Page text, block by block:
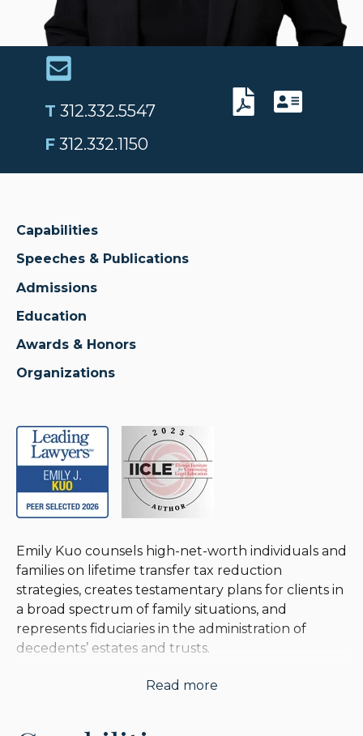
T 312.332.5547
F 312.332.1150
Capabilities
Speeches & Publications
Admissions
Education
Awards & Honors
Organizations
Emily Kuo counsels high-net-worth individuals and
families on lifetime transfer tax reduction
strategies, creates testamentary plans for clients in
a broad spectrum of family situations, and
represents fiduciaries in the administration of
decedents’ estates and trusts.
For over 25 years, she has worked closely with
Read more